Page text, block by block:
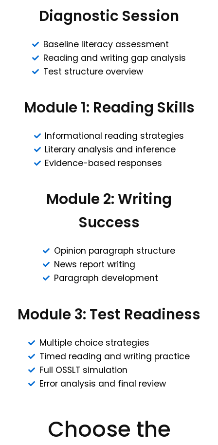
Diagnostic Session
Baseline literacy assessment
Reading and writing gap analysis
Test structure overview
Module 1: Reading Skills
Informational reading strategies
Literary analysis and inference
Evidence-based responses
Module 2: Writing
Success
Opinion paragraph structure
News report writing
Paragraph development
Module 3: Test Readiness
Multiple choice strategies
Timed reading and writing practice
Full OSSLT simulation
Error analysis and final review
Choose the